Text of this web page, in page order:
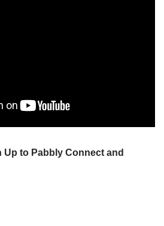
Up to Pabbly Connect and